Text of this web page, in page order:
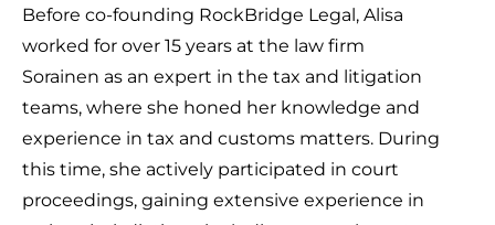
Before co-founding RockBridge Legal, Alisa
worked for over 15 years at the law firm
Sorainen as an expert in the tax and litigation
teams, where she honed her knowledge and
experience in tax and customs matters. During
this time, she actively participated in court
proceedings, gaining extensive experience in